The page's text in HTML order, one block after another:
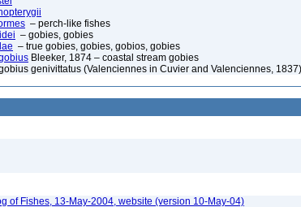
– perch-like fishes
– gobies, gobies
– true gobies, gobies, gobios, gobies
Bleeker, 1874 – coastal stream gobies
genivittatus (Valenciennes in Cuvier and Valenciennes, 1837)
of Fishes, 13-May-2004, website (version 10-May-04)